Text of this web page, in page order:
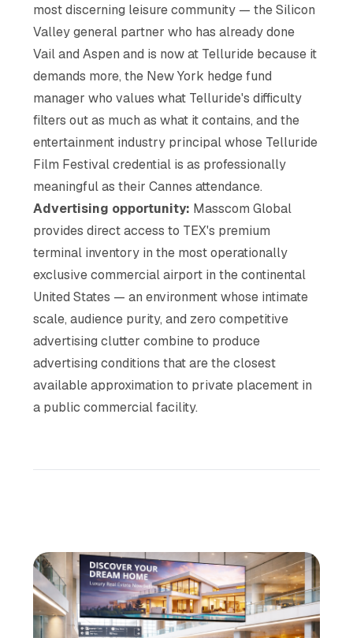
most discerning leisure community — the Silicon
Valley general partner who has already done
Vail and Aspen and is now at Telluride because it
demands more, the New York hedge fund
manager who values what Telluride's difficulty
filters out as much as what it contains, and the
entertainment industry principal whose Telluride
Film Festival credential is as professionally
meaningful as their Cannes attendance.
Advertising opportunity: Masscom Global
provides direct access to TEX's premium
terminal inventory in the most operationally
exclusive commercial airport in the continental
United States — an environment whose intimate
scale, audience purity, and zero competitive
advertising clutter combine to produce
advertising conditions that are the closest
available approximation to private placement in
a public commercial facility.